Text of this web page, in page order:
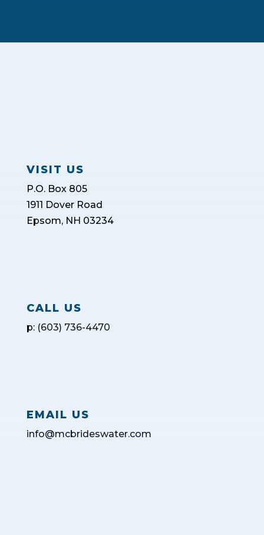
VISIT US
P.O. Box 805
1911 Dover Road
Epsom, NH 03234
CALL US
p: (603) 736-4470
EMAIL US
info@mcbrideswater.com